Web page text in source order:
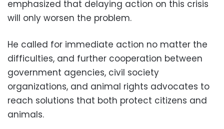
emphasized that delaying action on this crisis
will only worsen the problem.
He called for immediate action no matter the
difficulties, and further cooperation between
government agencies, civil society
organizations, and animal rights advocates to
reach solutions that both protect citizens and
animals.